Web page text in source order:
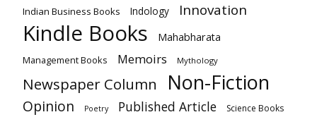
Indian Business Books Indology Innovation
Kindle Books Mahabharata
Management Books Memoirs Mythology
Newspaper Column Non-Fiction
Opinion Poetry Published Article Science Books